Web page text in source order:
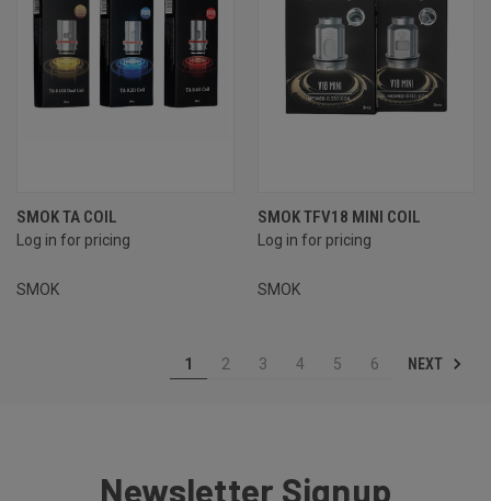
SMOK TA COIL
Log in for pricing
SMOK
SMOK TFV18 MINI COIL
Log in for pricing
SMOK
1 2 3 4 5 6 NEXT
Newsletter Signup